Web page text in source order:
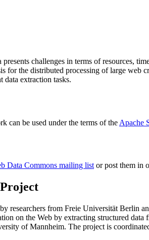
challenges in terms of resources,
for the distributed processing of large web
data extraction tasks.
can be used under the terms of the Apache
Data Commons mailing listor post them in
researchers from Freie Universität Berlin
on the Web by extracting structured
of Mannheim. The project is